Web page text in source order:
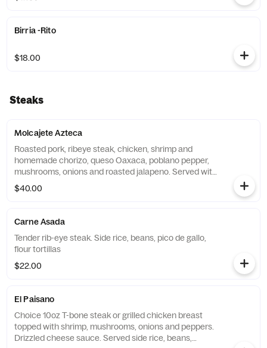
Birria -Rito
$18.00
Steaks
Molcajete Azteca
Roasted pork, ribeye steak, chicken, shrimp and
homemade chorizo, queso Oaxaca, poblano pepper,
mushrooms, onions and roasted jalapeno. Served with
$40.00
Carne Asada
Tender rib-eye steak. Side rice, beans, pico de gallo,
flour tortillas
$22.00
El Paisano
Choice 10oz T-bone steak or grilled chicken breast
topped with shrimp, mushrooms, onions and peppers.
Drizzled cheese sauce. Served side rice, beans,